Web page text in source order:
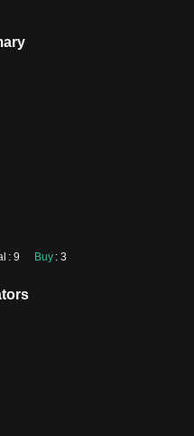
: 9 Buy : 3